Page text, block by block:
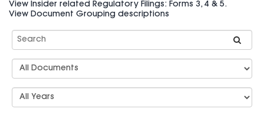
View Insider related Regulatory Filings: Forms 3, 4 & 5.
View Document Grouping descriptions
Search
SEC
Document
Group
Select
Years